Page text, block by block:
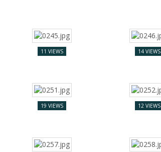
11 VIEWS 14 VIEWS
19 VIEWS 12 VIEWS